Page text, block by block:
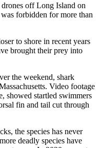
off Long Island on
forbidden for more than
to shore in recent years
brought their prey into
the weekend, shark
Video footage
showed startled swimmers
fin and tail cut through
the species has never
deadly species have